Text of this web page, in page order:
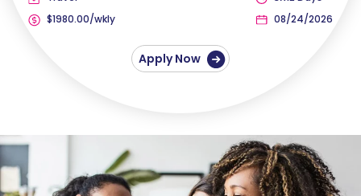
$1980.00/wkly
08/24/2026
Apply Now